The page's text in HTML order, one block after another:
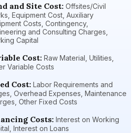
and Site Cost: Offsites/Civil
Equipment Cost, Auxiliary
Costs, Contingency,
and Consulting Charges,
Capital
Cost: Raw Material, Utilities,
Variable Costs
Cost: Labor Requirements and
Overhead Expenses, Maintenance
Other Fixed Costs
Costs: Interest on Working
Interest on Loans